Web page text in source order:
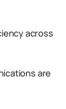
across
are